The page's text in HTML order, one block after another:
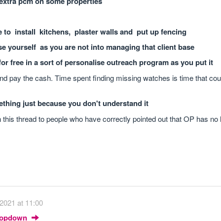
to install kitchens, plaster walls and put up fencing
yourself as you are not into managing that client base
free in a sort of personalise outreach program as you put it
pay the cash. Time spent finding missing watches is time that
just because you don't understand it
thread to people who have correctly pointed out that OP has no
at 11:00